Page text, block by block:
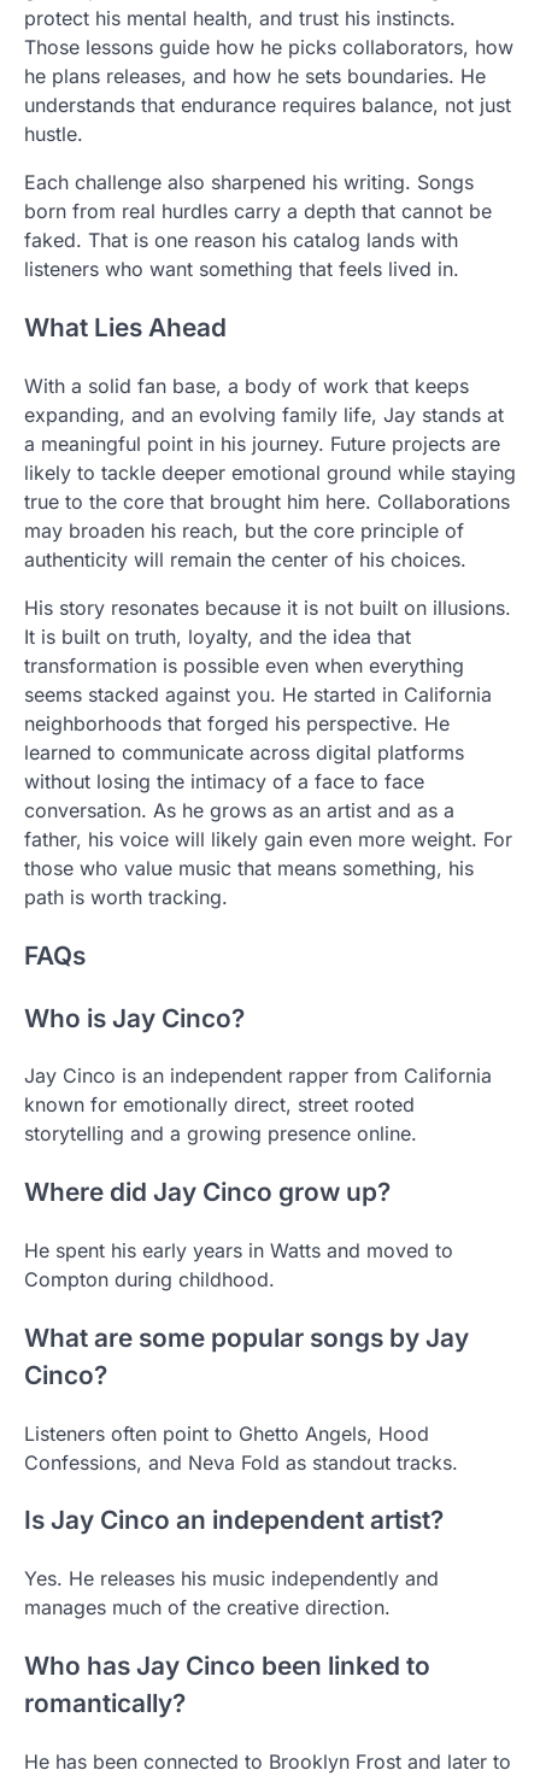
protect his mental health, and trust his instincts.
Those lessons guide how he picks collaborators, how
he plans releases, and how he sets boundaries. He
understands that endurance requires balance, not just
hustle.
Each challenge also sharpened his writing. Songs
born from real hurdles carry a depth that cannot be
faked. That is one reason his catalog lands with
listeners who want something that feels lived in.
What Lies Ahead
With a solid fan base, a body of work that keeps
expanding, and an evolving family life, Jay stands at
a meaningful point in his journey. Future projects are
likely to tackle deeper emotional ground while staying
true to the core that brought him here. Collaborations
may broaden his reach, but the core principle of
authenticity will remain the center of his choices.
His story resonates because it is not built on illusions.
It is built on truth, loyalty, and the idea that
transformation is possible even when everything
seems stacked against you. He started in California
neighborhoods that forged his perspective. He
learned to communicate across digital platforms
without losing the intimacy of a face to face
conversation. As he grows as an artist and as a
father, his voice will likely gain even more weight. For
those who value music that means something, his
path is worth tracking.
FAQs
Who is Jay Cinco?
Jay Cinco is an independent rapper from California
known for emotionally direct, street rooted
storytelling and a growing presence online.
Where did Jay Cinco grow up?
He spent his early years in Watts and moved to
Compton during childhood.
What are some popular songs by Jay
Cinco?
Listeners often point to Ghetto Angels, Hood
Confessions, and Neva Fold as standout tracks.
Is Jay Cinco an independent artist?
Yes. He releases his music independently and
manages much of the creative direction.
Who has Jay Cinco been linked to
romantically?
He has been connected to Brooklyn Frost and later to